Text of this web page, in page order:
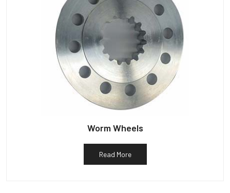
Worm Wheels
Read More